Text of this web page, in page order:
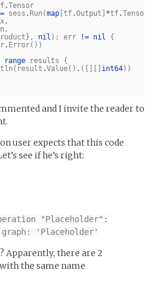
.Tensor
= sess . Run (map [tf.Output ] *tf.Tensor
,
,
}, nil ); err != nil
{
. Error())
range results
{
( result .Value() . ([][] int64))
and I invite the reader to
user expects that this code
see if he’s right:
"Placeholder":
graph: 'Placeholder'
Apparently, there are 2
the same name